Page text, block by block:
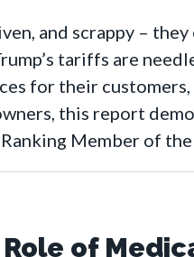
and scrappy –
tariffs are
for their
this report
Ranking Member of
Role of